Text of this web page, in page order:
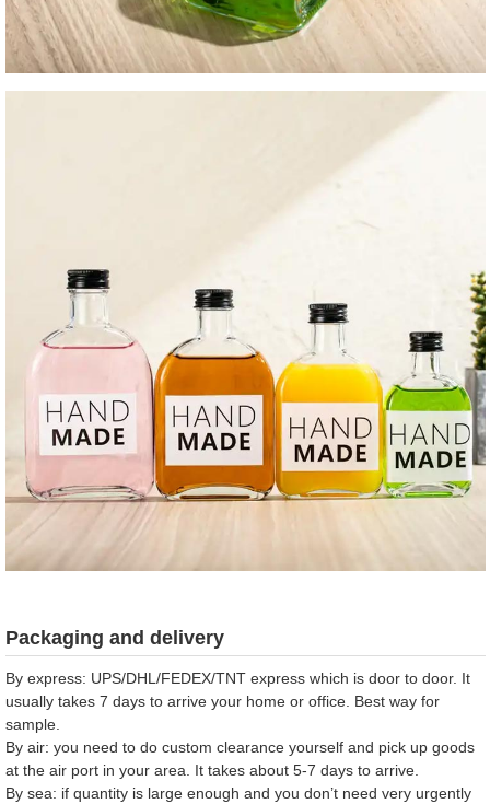
Packaging and delivery
By express: UPS/DHL/FEDEX/TNT express which is door to door. It
usually takes 7 days to arrive your home or office. Best way for
sample.
By air: you need to do custom clearance yourself and pick up goods
at the air port in your area. It takes about 5-7 days to arrive.
By sea: if quantity is large enough and you don’t need very urgently